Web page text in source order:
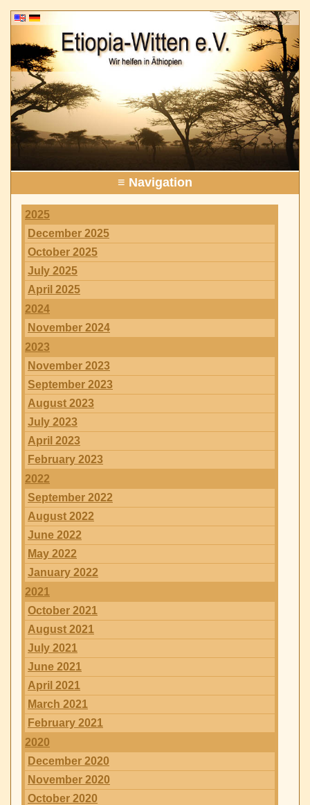
≡ Navigation
2025
December 2025
October 2025
July 2025
April 2025
2024
November 2024
2023
November 2023
September 2023
August 2023
July 2023
April 2023
February 2023
2022
September 2022
August 2022
June 2022
May 2022
January 2022
2021
October 2021
August 2021
July 2021
June 2021
April 2021
March 2021
February 2021
2020
December 2020
November 2020
October 2020